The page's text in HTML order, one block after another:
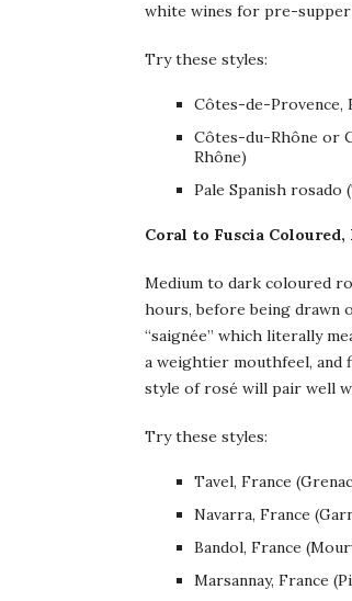
white wines for pre-
Try these styles:
Côtes-de-Provence,
Côtes-du-Rhône or
Rhône)
Pale Spanish
Coral to Fuscia Coloured,
Medium to dark coloured
hours, before being drawn
“saignée” which literally
a weightier mouthfeel, and
style of rosé will pair well
Try these styles:
Tavel, France
Navarra, France
Bandol, France
Marsannay, France